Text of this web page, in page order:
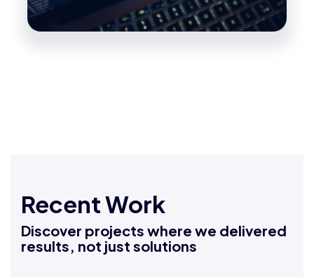
Recent Work
Discover projects where we delivered
results, not just solutions